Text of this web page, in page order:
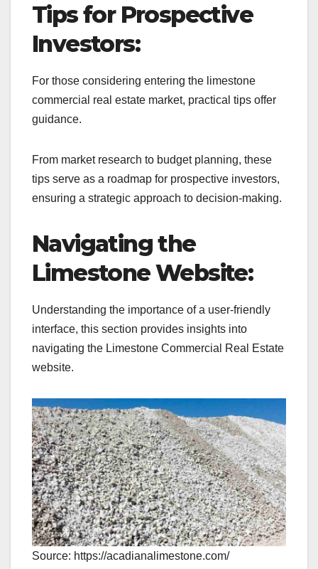
Tips for Prospective
Investors:
For those considering entering the limestone
commercial real estate market, practical tips offer
guidance.
From market research to budget planning, these
tips serve as a roadmap for prospective investors,
ensuring a strategic approach to decision-making.
Navigating the
Limestone Website:
Understanding the importance of a user-friendly
interface, this section provides insights into
navigating the Limestone Commercial Real Estate
website.
Source: https://acadianalimestone.com/